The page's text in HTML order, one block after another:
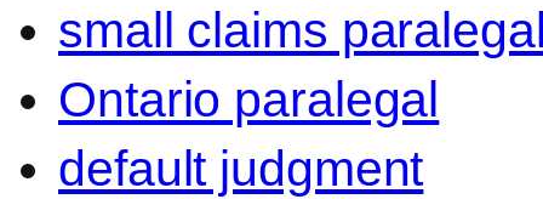
small claims
Ontario paralegal
default judgment